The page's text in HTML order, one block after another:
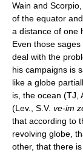
Wain and
of the equator
a distance of one
Even those
deal with the
his campaigns is
like a globe
is, the ocean (TJ,
(Lev., S.V. ve-im
that according to
revolving globe,
other, that there